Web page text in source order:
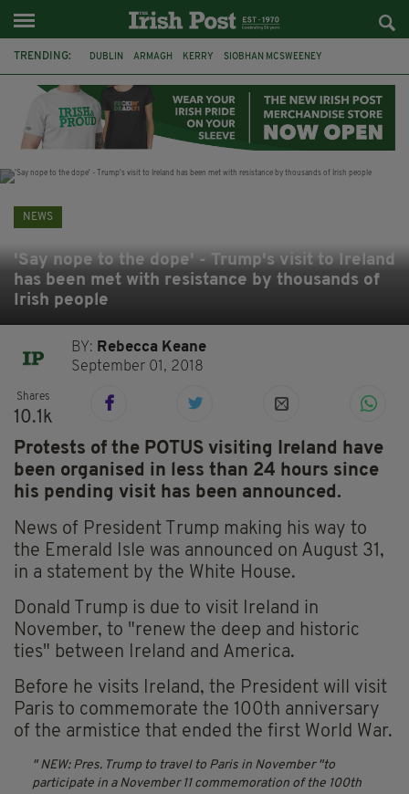
TRENDING: DUBLIN ARMAGH KERRY SIOBHAN MCSWEENEY
LIVERPOOL FERMANAGH FUNERAL BRENDA FRICKER
NEWS
'Say nope to the dope' - Trump's visit to Ireland
has been met with resistance by thousands of
Irish people
BY: Rebecca Keane
September 01, 2018
Shares
10.1k
Protests of the POTUS visiting Ireland have
been organised in less than 24 hours since
his pending visit has been announced.
News of President Trump making his way to
the Emerald Isle was announced on August 31,
in a statement by the White House.
Donald Trump is due to visit Ireland in
November, to "renew the deep and historic
ties" between Ireland and America.
Before he visits Ireland, the President will visit
Paris to commemorate the 100th anniversary
of the armistice that ended the first World War.
NEW: Pres. Trump to travel to Paris in November "to
participate in a November 11 commemoration of the 100th